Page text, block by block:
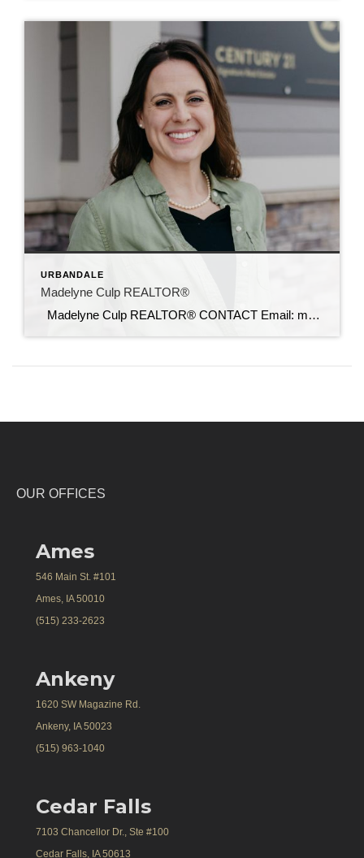
URBANDALE
Madelyne Culp REALTOR®
Madelyne Culp REALTOR® CONTACT Email: madelyne@c21sre.com CENTURY 21® and the CENTURY 21 Logo are registered service marks owned by Century 21 Real Estate LLC. Signature Resources, Inc. fully supports the principles of the Fair Housing Act and the Equal Opportunity Act. Each office is independently owned and operated. Any services or products […]
OUR OFFICES
Ames
546 Main St. #101
Ames, IA 50010
(515) 233-2623
Ankeny
1620 SW Magazine Rd.
Ankeny, IA 50023
(515) 963-1040
Cedar Falls
7103 Chancellor Dr., Ste #100
Cedar Falls, IA 50613